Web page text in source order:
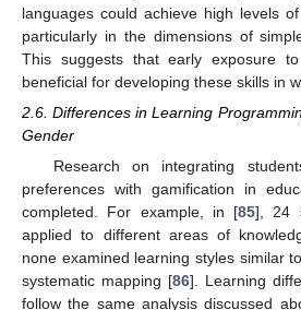
languages could achieve high levels
particularly in the dimensions of
This suggests that early exposure
beneficial for developing these skills in
2.6. Differences in Learning
Gender
Research on integrating
preferences with gamification in
completed. For example, in [85], 24
applied to different areas of
none examined learning styles similar
systematic mapping [86]. Learning
follow the same analysis discussed